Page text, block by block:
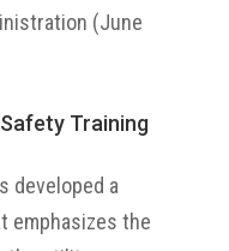
(June
Training
developed a
emphasizes the